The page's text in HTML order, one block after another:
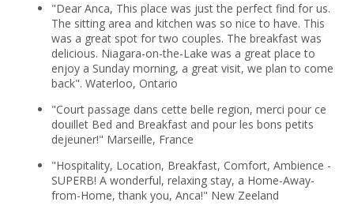
"Dear Anca, This place was just the perfect find for us.
The sitting area and kitchen was so nice to have. This
was a great spot for two couples. The breakfast was
delicious. Niagara-on-the-Lake was a great place to
enjoy a Sunday morning, a great visit, we plan to come
back". Waterloo, Ontario
"Court passage dans cette belle region, merci pour ce
douillet Bed and Breakfast and pour les bons petits
dejeuner!" Marseille, France
"Hospitality, Location, Breakfast, Comfort, Ambience -
SUPERB! A wonderful, relaxing stay, a Home-Away-
from-Home, thank you, Anca!" New Zeeland